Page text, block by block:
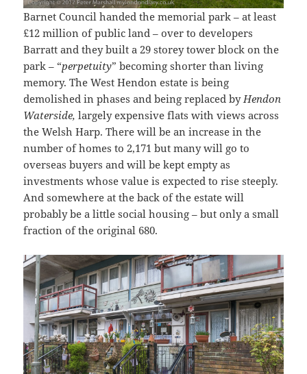
Barnet Council handed the memorial park – at least
£12 million of public land – over to developers
Barratt and they built a 29 storey tower block on the
park – “perpetuity” becoming shorter than living
memory. The West Hendon estate is being
demolished in phases and being replaced byHendon
Waterside, largely expensive flats with views across
the Welsh Harp. There will be an increase in the
number of homes to 2,171 but many will go to
overseas buyers and will be kept empty as
investments whose value is expected to rise steeply.
And somewhere at the back of the estate will
probably be a little social housing – but only a small
fraction of the original 680.